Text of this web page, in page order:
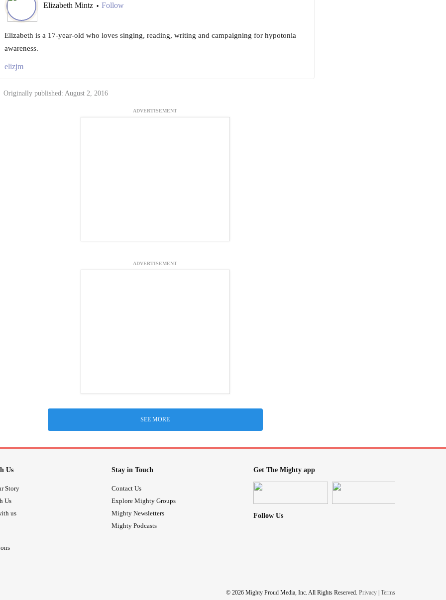
Elizabeth Mintz • Follow
Elizabeth is a 17-year-old who loves singing, reading, writing and campaigning for hypotonia
awareness.
elizjm
Originally published: August 2, 2016
ADVERTISEMENT
ADVERTISEMENT
SEE MORE
Us
Story
Us
us
Stay in Touch
Contact Us
Explore Mighty Groups
Mighty Newsletters
Mighty Podcasts
Get The Mighty app
Follow Us
© 2026 Mighty Proud Media, Inc. All Rights Reserved. Privacy | Terms